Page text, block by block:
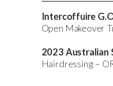
Intercoffuire
Open Makeover
2023 Australian
Hairdressing –